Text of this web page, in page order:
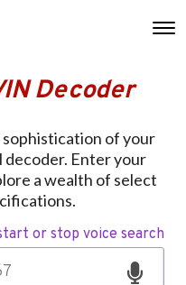
Decoder
of your
Enter your
a wealth of select
or stop voice search